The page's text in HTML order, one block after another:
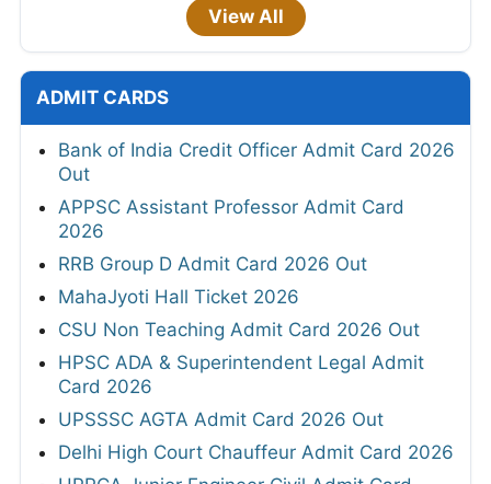
View All
ADMIT CARDS
Bank of India Credit Officer Admit Card 2026
Out
APPSC Assistant Professor Admit Card
2026
RRB Group D Admit Card 2026 Out
MahaJyoti Hall Ticket 2026
CSU Non Teaching Admit Card 2026 Out
HPSC ADA & Superintendent Legal Admit
Card 2026
UPSSSC AGTA Admit Card 2026 Out
Delhi High Court Chauffeur Admit Card 2026